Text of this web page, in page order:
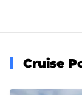
Cruise